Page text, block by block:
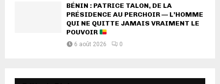
BÉNIN : PATRICE TALON, DE LA
PRÉSIDENCE AU PERCHOIR — L’HOMME
QUI NE QUITTE JAMAIS VRAIMENT LE
POUVOIR
6 août 2026 0